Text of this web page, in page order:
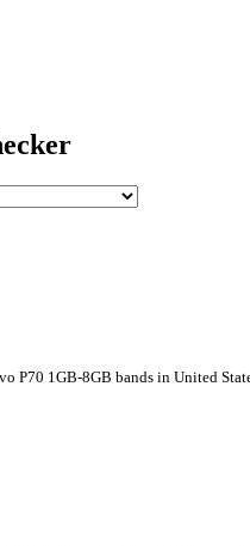
P70 1GB-8GB bands in United